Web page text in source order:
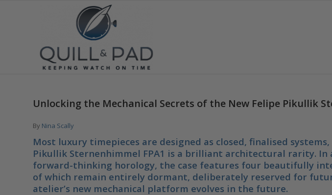
Unlocking the Mechanical Secrets of the New Felipe Pikullik
By Nina Scally
Most luxury timepieces are designed as closed, finalised
Pikullik Sternenhimmel FPA1 is a brilliant architectural rarity. In
forward-thinking horology, the case features four beautifully
of which remain entirely dormant, deliberately reserved for
atelier’s new mechanical platform evolves in the future.